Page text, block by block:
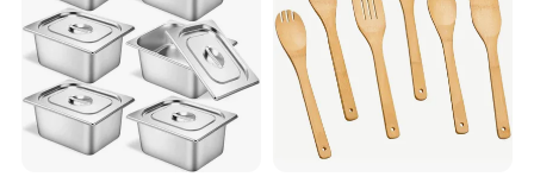
or your partner have time in China. Welcome to visit us.